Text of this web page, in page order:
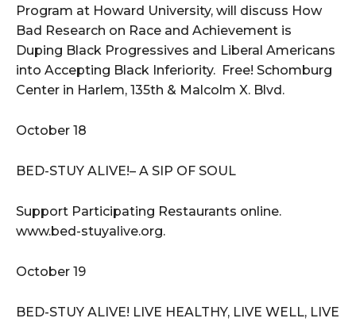
Program at Howard University, will discuss How
Bad Research on Race and Achievement is
Duping Black Progressives and Liberal Americans
into Accepting Black Inferiority. Free! Schomburg
Center in Harlem, 135th & Malcolm X. Blvd.
October 18
BED-STUY ALIVE!– A SIP OF SOUL
Support Participating Restaurants online.
www.bed-stuyalive.org.
October 19
BED-STUY ALIVE! LIVE HEALTHY, LIVE WELL, LIVE